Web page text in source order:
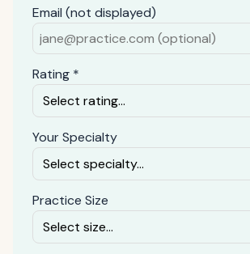
Email (not displayed)
Rating *
Your Specialty
Practice Size